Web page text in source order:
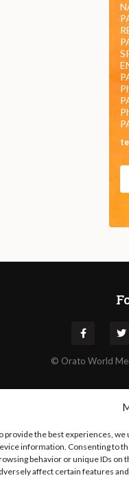
© Orato World
provide the best experiences,
information. Consenting to
behavior or unique IDs on
affect certain features